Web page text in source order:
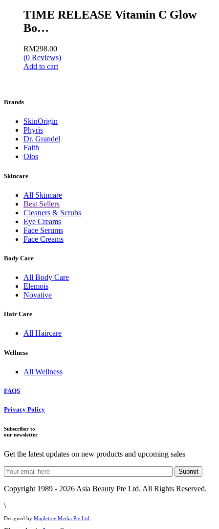
TIME RELEASE Vitamin C Glow
Bo…
RM298.00
(0 Reviews)
Add to cart
Brands
SkinOrigin
Phyris
Dr. Grandel
Faith
Olos
Skincare
All Skincare
Best Sellers
Cleaners & Scrubs
Eye Creams
Face Serums
Face Creams
Body Care
All Body Care
Elemois
Novative
Hair Care
All Haircare
Wellness
All Wellness
FAQS
Privacy Policy
Subscriber to
our newsletter
Get the latest updates on new products and upcoming sales
Copyright 1989 - 2026 Asia Beauty Pte Ltd. All Rights Reserved.
\
Designed by Mapletree Media Pte Ltd.